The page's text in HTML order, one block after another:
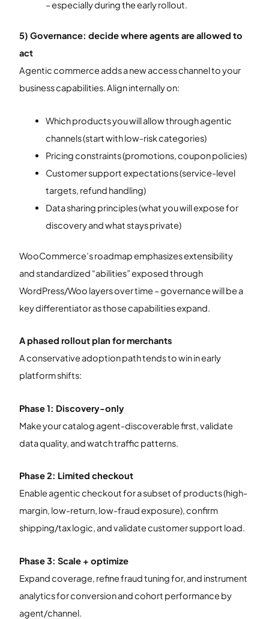
– especially during the early rollout.
5) Governance: decide where agents are allowed to
act
Agentic commerce adds a new access channel to your
business capabilities. Align internally on:
Which products you will allow through agentic
channels (start with low-risk categories)
Pricing constraints (promotions, coupon policies)
Customer support expectations (service-level
targets, refund handling)
Data sharing principles (what you will expose for
discovery and what stays private)
WooCommerce’s roadmap emphasizes extensibility
and standardized “abilities” exposed through
WordPress/Woo layers over time – governance will be a
key differentiator as those capabilities expand.
A phased rollout plan for merchants
A conservative adoption path tends to win in early
platform shifts:
Phase 1: Discovery-only
Make your catalog agent-discoverable first, validate
data quality, and watch traffic patterns.
Phase 2: Limited checkout
Enable agentic checkout for a subset of products (high-
margin, low-return, low-fraud exposure), confirm
shipping/tax logic, and validate customer support load.
Phase 3: Scale + optimize
Expand coverage, refine fraud tuning for, and instrument
analytics for conversion and cohort performance by
agent/channel.